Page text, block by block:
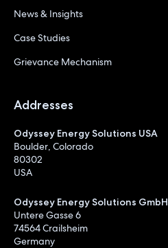
News & Insights
Case Studies
Grievance Mechanism
Addresses
Odyssey Energy Solutions USA
Boulder, Colorado
80302
USA
Odyssey Energy Solutions GmbH
Untere Gasse 6
74564 Crailsheim
Germany